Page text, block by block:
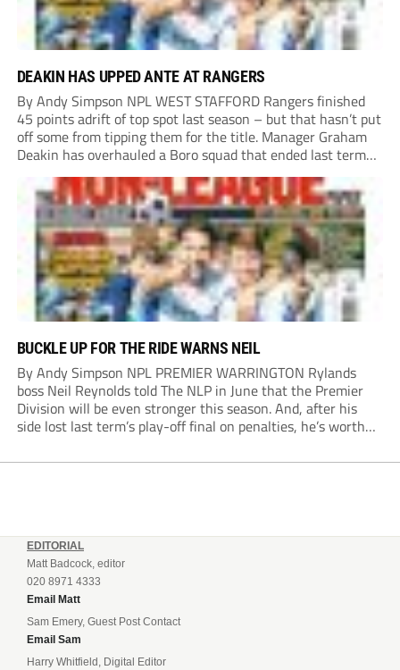
DEAKIN HAS UPPED ANTE AT RANGERS
By Andy Simpson NPL WEST STAFFORD Rangers finished
45 points adrift of top spot last season – but that hasn’t put
off some from tipping them for the title. Manager Graham
Deakin has overhauled a Boro squad that ended last term
looking over their shoulders at the drop zone –...
BUCKLE UP FOR THE RIDE WARNS NEIL
By Andy Simpson NPL PREMIER WARRINGTON Rylands
boss Neil Reynolds told The NLP in June that the Premier
Division will be even stronger this season. And, after his
side lost last term’s play-off final on penalties, he’s worth
enjoy...
EDITORIAL
Matt Badcock, editor
020 8971 4333
Email Matt
Sam Emery, Guest Post Contact
Email Sam
Harry Whitfield, Digital Editor